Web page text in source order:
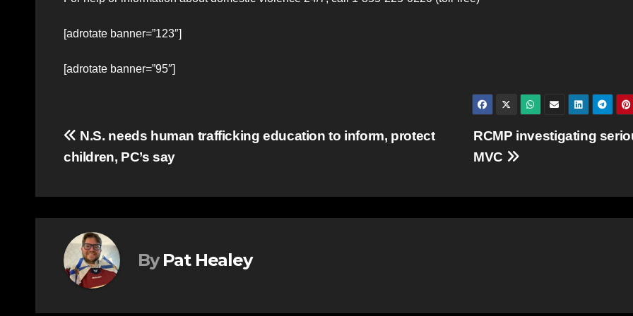
[adrotate banner=”123″]
[adrotate banner=”95″]
Post
navigation
RCMP investigating
MVC
N.S. needs human trafficking education to inform, protect
children, PC’s say
By Pat Healey